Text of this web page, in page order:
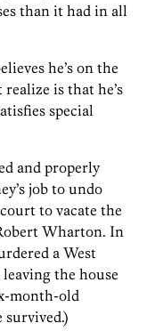
than it had in all
he’s on the
is that he’s
special
and properly
job to undo
to vacate the
Wharton. In
a West
the house
month-old
survived.)